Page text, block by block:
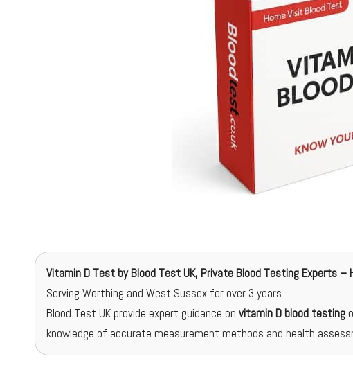
Vitamin D Test by Blood Test UK, Private Blood Testing Experts –
Serving Worthing and West Sussex for over 3 years.
Blood Test UK provide expert guidance on vitamin D blood testing
knowledge of accurate measurement methods and health